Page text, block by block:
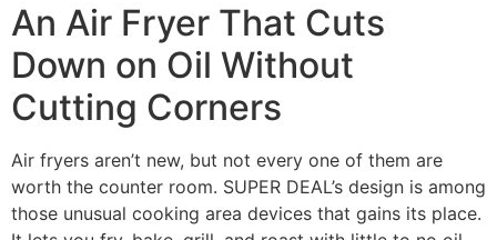
An Air Fryer That Cuts
Down on Oil Without
Cutting Corners
Air fryers aren’t new, but not every one of them are
worth the counter room. SUPER DEAL’s design is among
those unusual cooking area devices that gains its place.